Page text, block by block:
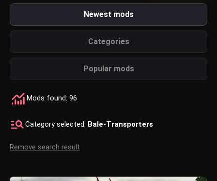
Newest mods
Categories
Popular mods
Mods found: 96
Category selected: Bale-Transporters
Remove search result